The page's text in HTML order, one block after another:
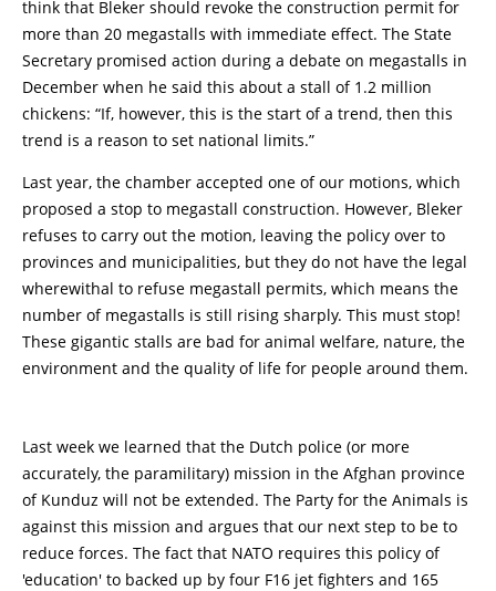
think that Bleker should revoke the construction permit for
more than 20 megastalls with immediate effect. The State
Secretary promised action during a debate on megastalls in
December when he said this about a stall of 1.2 million
chickens: “If, however, this is the start of a trend, then this
trend is a reason to set national limits.”
Last year, the chamber accepted one of our motions, which
proposed a stop to megastall construction. However, Bleker
refuses to carry out the motion, leaving the policy over to
provinces and municipalities, but they do not have the legal
wherewithal to refuse megastall permits, which means the
number of megastalls is still rising sharply. This must stop!
These gigantic stalls are bad for animal welfare, nature, the
environment and the quality of life for people around them.
Last week we learned that the Dutch police (or more
accurately, the paramilitary) mission in the Afghan province
of Kunduz will not be extended. The Party for the Animals is
against this mission and argues that our next step to be to
reduce forces. The fact that NATO requires this policy of
'education' to backed up by four F16 jet fighters and 165